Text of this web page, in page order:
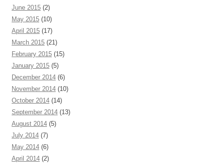
June 2015 (2)
May 2015 (10)
April 2015 (17)
March 2015 (21)
February 2015 (15)
January 2015 (5)
December 2014 (6)
November 2014 (10)
October 2014 (14)
September 2014 (13)
August 2014 (5)
July 2014 (7)
May 2014 (6)
April 2014 (2)